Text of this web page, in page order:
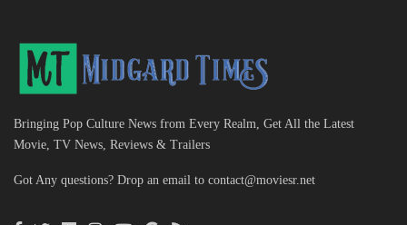
Bringing Pop Culture News from Every Realm, Get All the Latest
Movie, TV News, Reviews & Trailers
Got Any questions? Drop an email to contact@moviesr.net